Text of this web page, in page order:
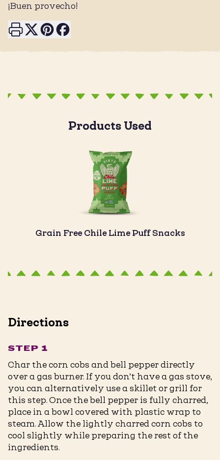
¡Buen provecho!
Print this page
Share on X
Share on Pinterest
Share on Facebook
Products Used
Grain Free Chile Lime Puff Snacks
Directions
STEP 1
Char the corn cobs and bell pepper directly
over a gas burner. If you don’t have a gas stove,
you can alternatively use a skillet or grill for
this step. Once the bell pepper is fully charred,
place in a bowl covered with plastic wrap to
steam. Allow the lightly charred corn cobs to
cool slightly while preparing the rest of the
ingredients.